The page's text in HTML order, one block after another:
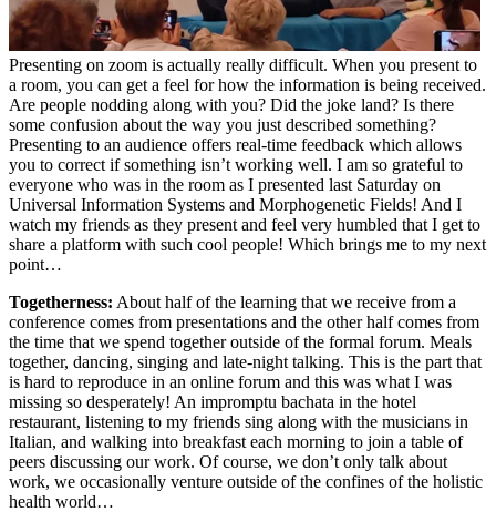
Presenting on zoom is actually really difficult. When you present to
a room, you can get a feel for how the information is being received.
Are people nodding along with you? Did the joke land? Is there
some confusion about the way you just described something?
Presenting to an audience offers real-time feedback which allows
you to correct if something isn’t working well. I am so grateful to
everyone who was in the room as I presented last Saturday on
Universal Information Systems and Morphogenetic Fields! And I
watch my friends as they present and feel very humbled that I get to
share a platform with such cool people! Which brings me to my next
point…
Togetherness: About half of the learning that we receive from a
conference comes from presentations and the other half comes from
the time that we spend together outside of the formal forum. Meals
together, dancing, singing and late-night talking. This is the part that
is hard to reproduce in an online forum and this was what I was
missing so desperately! An impromptu bachata in the hotel
restaurant, listening to my friends sing along with the musicians in
Italian, and walking into breakfast each morning to join a table of
peers discussing our work. Of course, we don’t only talk about
work, we occasionally venture outside of the confines of the holistic
health world…